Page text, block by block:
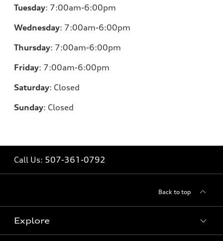
Tuesday: 7:00am-6:00pm
Wednesday: 7:00am-6:00pm
Thursday: 7:00am-6:00pm
Friday: 7:00am-6:00pm
Saturday: Closed
Sunday: Closed
Call Us: 507-361-0792
Back to top
Explore